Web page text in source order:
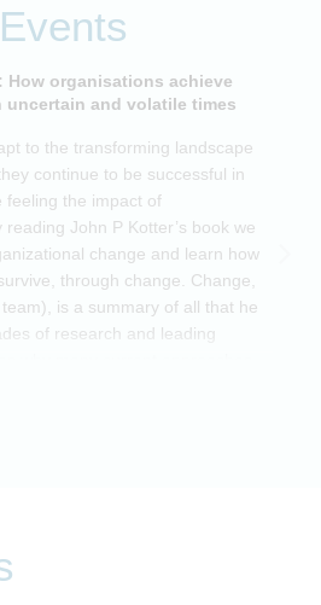
How organisations achieve
uncertain and volatile times
to the transforming landscape
continue to be successful in
feeling the impact of
John P Kotter’s book we
change and learn how
through change. Change,
is a summary of all that he
of research and leading
and a role in a new, change-
your understanding of
from the book in-between